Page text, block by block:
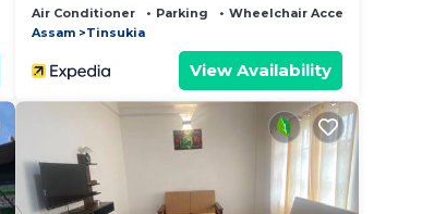
Air Conditioner Parking
Wheelchair Accessible
Assam
Tinsukia
View Availability